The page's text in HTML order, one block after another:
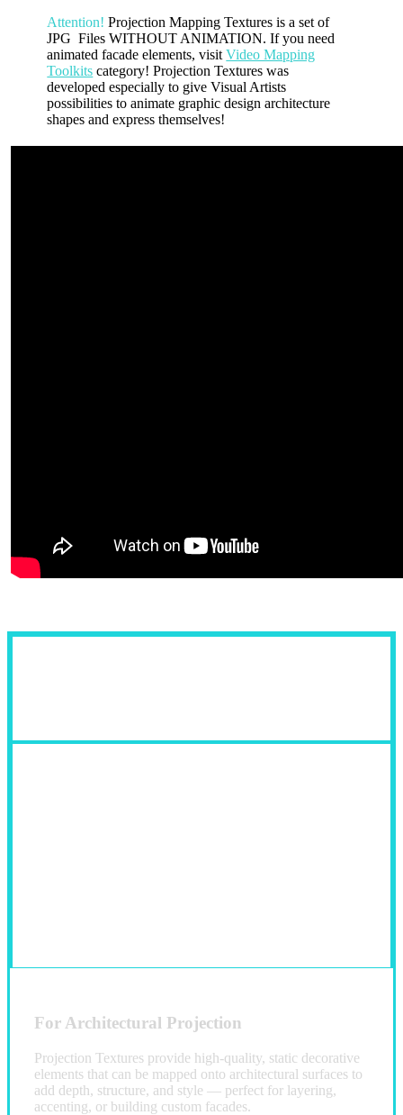
Attention! Projection Mapping Textures is a set of
JPG Files WITHOUT ANIMATION. If you need
animated facade elements, visitVideo Mapping
Toolkits category! Projection Textures was
developed especially to give Visual Artists
possibilities to animate graphic design architecture
shapes and express themselves!
For Architectural Projection
Projection Textures provide high-quality, static decorative
elements that can be mapped onto architectural surfaces to
add depth, structure, and style — perfect for layering,
accenting, or building custom facades.